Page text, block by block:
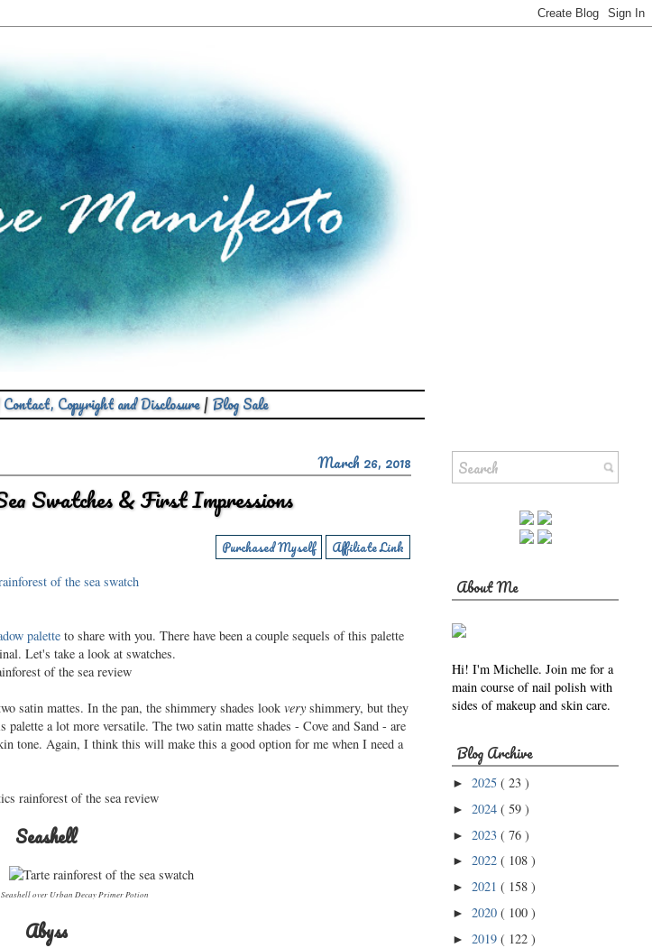
Contact, Copyright and Disclosure| Blog Sale
March 26, 2018
Swatches & First Impressions
Purchased Myself Affiliate Link
palette to share with you. There have been a couple sequels of this palette
Let's take a look at swatches.
satin mattes. In the pan, the shimmery shades look very shimmery, but they
a lot more versatile. The two satin matte shades - Cove and Sand - are
tone. Again, I think this will make this a good option for me when I need a
Seashell
over Urban Decay Primer Potion
Abyss
About Me
Hi! I'm Michelle. Join me for a
main course of nail polish with
sides of makeup and skin care.
Blog Archive
► 2025 ( 23 )
► 2024 ( 59 )
► 2023 ( 76 )
► 2022 ( 108 )
► 2021 ( 158 )
► 2020 ( 100 )
► 2019 ( 122 )